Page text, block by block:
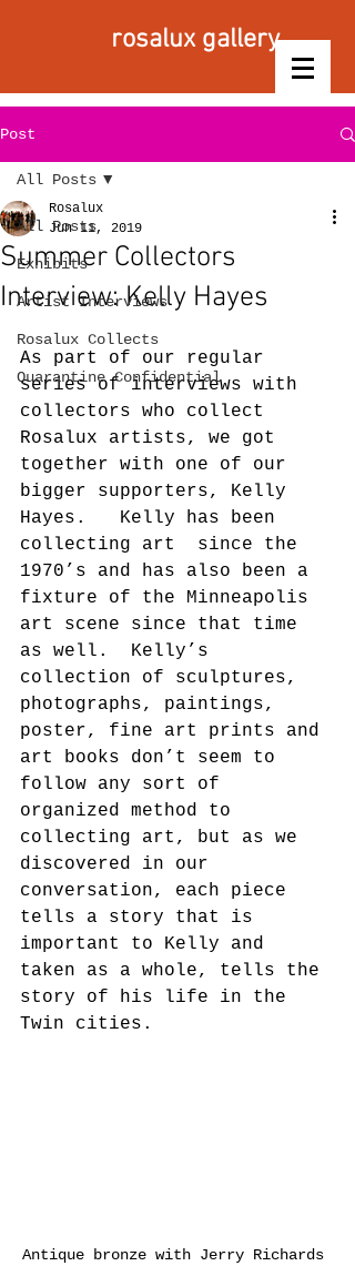
rosalux gallery
Post
All Posts
Exhibits
Artist Interviews
Rosalux Collects
Quarantine Confidential
All Posts
Summer Collectors
Interview: Kelly Hayes
Rosalux
Jun 11, 2019
As part of our regular
series of interviews with
collectors who collect
Rosalux artists, we got
together with one of our
bigger supporters, Kelly
Hayes.   Kelly has been
collecting art  since the
1970’s and has also been a
fixture of the Minneapolis
art scene since that time
as well.  Kelly’s
collection of sculptures,
photographs, paintings,
poster, fine art prints and
art books don’t seem to
follow any sort of
organized method to
collecting art, but as we
discovered in our
conversation, each piece
tells a story that is
important to Kelly and
taken as a whole, tells the
story of his life in the
Twin cities.
Antique bronze with Jerry Richards